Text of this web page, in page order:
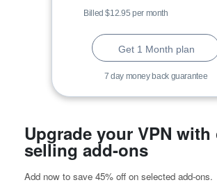
Billed $12.95 per month
Get 1 Month plan
7 day money back guarantee
Upgrade your VPN
selling add-ons
Add now to save 45% off on selected add-ons.